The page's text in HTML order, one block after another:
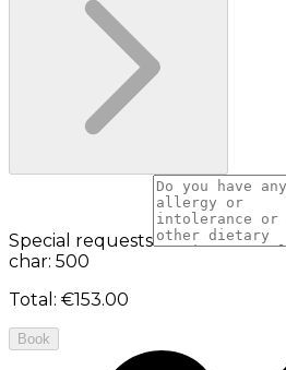
Special requests
char: 500
Total : €153.00
Book